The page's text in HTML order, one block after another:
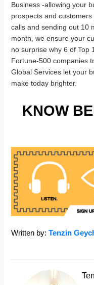
Business -allowing your
prospects and
calls and sending out 10
month, we ensure your
no surprise why 6 of Top
Fortune-500 companies
Global Services let your
make today brighter.
KNOW
Written by:Tenzin